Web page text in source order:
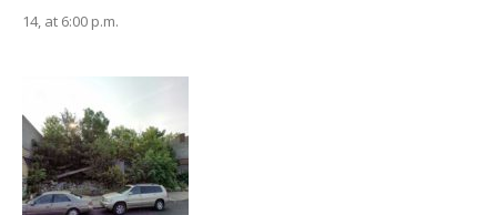
14, at 6:00 p.m.